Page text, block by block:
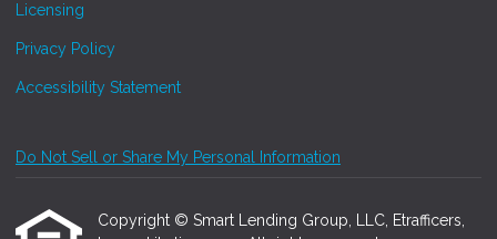
Licensing
Privacy Policy
Accessibility Statement
Do Not Sell or Share My Personal Information
Copyright © Smart Lending Group, LLC, Etrafficers,